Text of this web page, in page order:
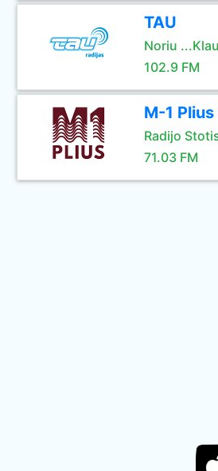
TAU
Noriu
102.9 FM
M-1 Plius
Radijo
71.03 FM